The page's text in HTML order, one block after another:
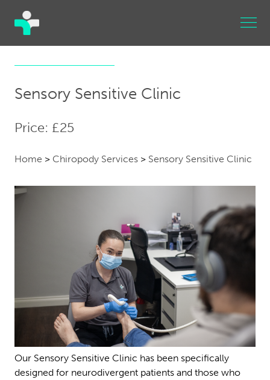
Sensory Sensitive Clinic
Price: £25
Home > Chiropody Services > Sensory Sensitive Clinic
Our Sensory Sensitive Clinic has been specifically
designed for neurodivergent patients and those who